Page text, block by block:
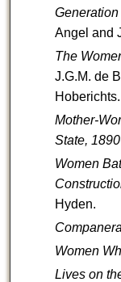
Angel and
The
J.G.M. de
Hoberichts.
Mother-
State,
Women
Hyden.
Women
Lives on